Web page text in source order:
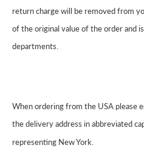
return charge will be removed from
of the original value of the order and
departments.
When ordering from the USA please
the delivery address in abbreviated
representing New York.